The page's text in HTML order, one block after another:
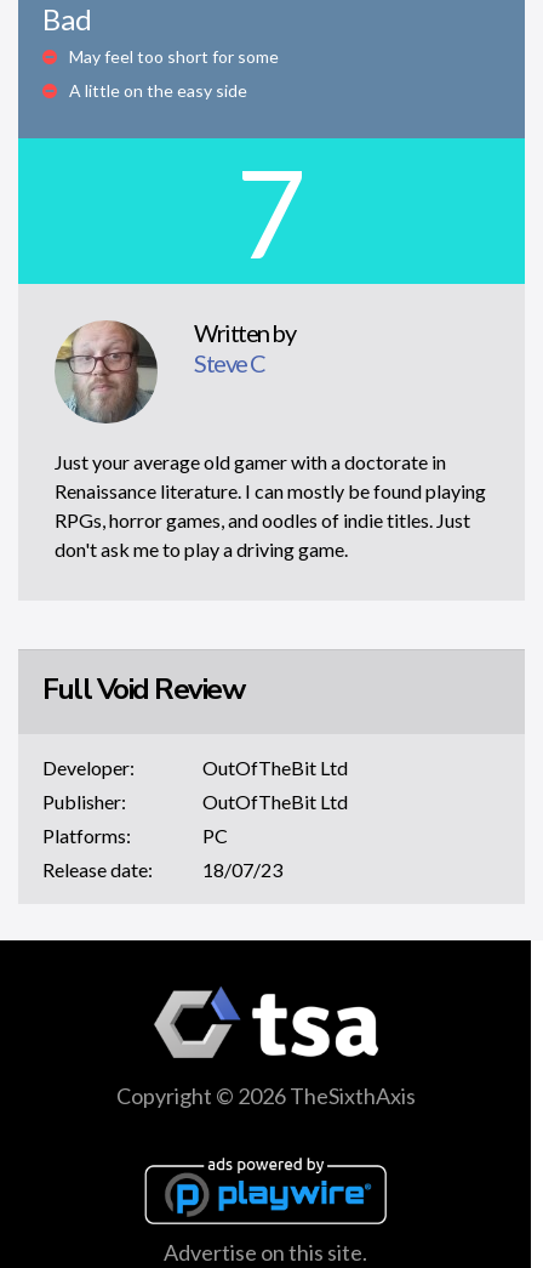
Bad
May feel too short for some
A little on the easy side
7
Written by
Steve C
Just your average old gamer with a doctorate in
Renaissance literature. I can mostly be found playing
RPGs, horror games, and oodles of indie titles. Just
don't ask me to play a driving game.
Full Void Review
Developer:
OutOfTheBit Ltd
Publisher:
OutOfTheBit Ltd
Platforms:
PC
Release date:
18/07/23
Copyright © 2026 TheSixthAxis
Advertise on this site.